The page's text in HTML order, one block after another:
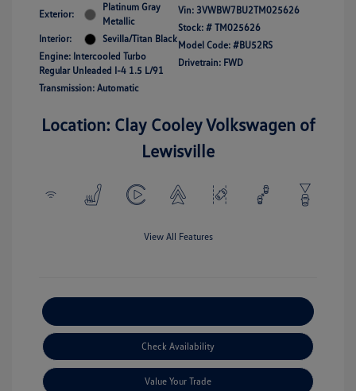
Exterior:
Platinum Gray
Metallic
Interior:
Sevilla/Titan Black
Engine: Intercooled Turbo
Regular Unleaded I-4 1.5 L/91
Transmission: Automatic
Vin: 3VWBW7BU2TM025626
Stock: # TM025626
Model Code: #BU52RS
Drivetrain: FWD
Location: Clay Cooley Volkswagen of
Lewisville
View All Features
Check Availability
Value Your Trade